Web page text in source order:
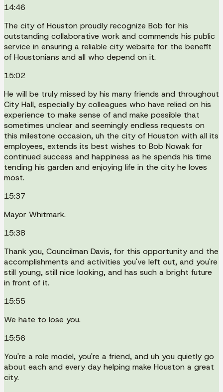
14:46
The city of Houston proudly recognize Bob for his
outstanding collaborative work and commends his public
service in ensuring a reliable city website for the benefit
of Houstonians and all who depend on it.
15:02
He will be truly missed by his many friends and throughout
City Hall, especially by colleagues who have relied on his
experience to make sense of and make possible that
sometimes unclear and seemingly endless requests on
this milestone occasion, uh the city of Houston with all its
employees, extends its best wishes to Bob Nowak for
continued success and happiness as he spends his time
tending his garden and enjoying life in the city he loves
most.
15:37
Mayor Whitmark.
15:38
Thank you, Councilman Davis, for this opportunity and the
accomplishments and activities you've left out, and you're
still young, still nice looking, and has such a bright future
in front of it.
15:55
We hate to lose you.
15:56
You're a role model, you're a friend, and uh you quietly go
about each and every day helping make Houston a great
city.